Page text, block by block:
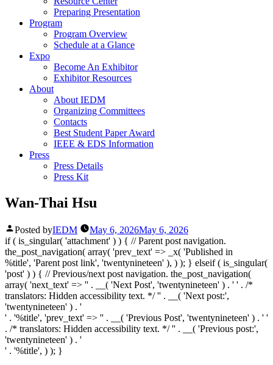
Preparing Presentation
Program
Program Overview
Schedule at a Glance
Expo
Become An Exhibitor
Exhibitor Resources
About
About IEDM
Organizing Committees
Contacts
Best Student Paper Award
IEEE & EDS Information
Press
Press Details
Press Kit
Wan-Thai Hsu
Posted byIEDM May 6, 2026May 6, 2026
if ( is_singular( 'attachment' ) ) { // Parent post navigation.
the_post_navigation( array( 'prev_text' => _x( 'Published in
%title', 'Parent post link', 'twentynineteen' ), ) ); } elseif ( is_singular(
'post' ) ) { // Previous/next post navigation. the_post_navigation(
array( 'next_text' => '' . __( 'Next Post', 'twentynineteen' ) . ' ' . /*
translators: Hidden accessibility text. */ '' . __( 'Next post:',
'twentynineteen' ) . '
' . '%title', 'prev_text' => '' . __( 'Previous Post', 'twentynineteen' ) . ' '
. /* translators: Hidden accessibility text. */ '' . __( 'Previous post:',
'twentynineteen' ) . '
' . '%title', ) ); }